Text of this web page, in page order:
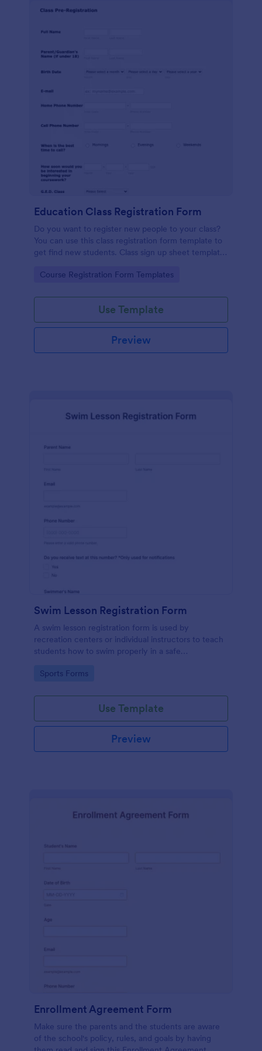
Education Class Registration Form
Do you want to register new people to your class?
You can use this class registration form template to
get find new students. Class sign up sheet template
which coursework do you want to enroll.
Go to Category:
Course Registration Form Templates
Use Template
Preview
Swim Lesson Registration Form
A swim lesson registration form is used by
recreation centers or individual instructors to teach
students how to swim properly in a safe
Go to Category:
Sports Forms
Use Template
Preview
Enrollment Agreement Form
Make sure the parents and the students are aware
of the school's policy, rules, and goals by having